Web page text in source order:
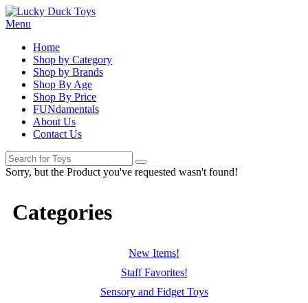
Menu
Home
Shop by Category
Shop by Brands
Shop By Age
Shop By Price
FUNdamentals
About Us
Contact Us
Sorry, but the Product you've requested wasn't found!
Categories
New Items!
Staff Favorites!
Sensory and Fidget Toys